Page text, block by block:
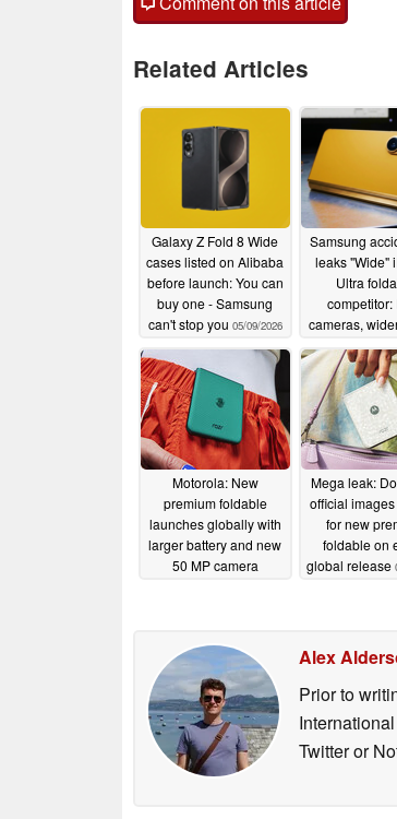
Related Articles
Galaxy Z Fold 8 Wide
cases listed on Alibaba
before launch: You can
buy one - Samsung
can't stop you 05/09/2026
Samsung
leaks "Wide"
Ultra
competitor:
cameras,
Motorola: New
premium foldable
launches globally with
larger battery and new
50 MP camera
Mega leak:
official
for new
foldable on
global release
Alex
Prior to
Twitter or